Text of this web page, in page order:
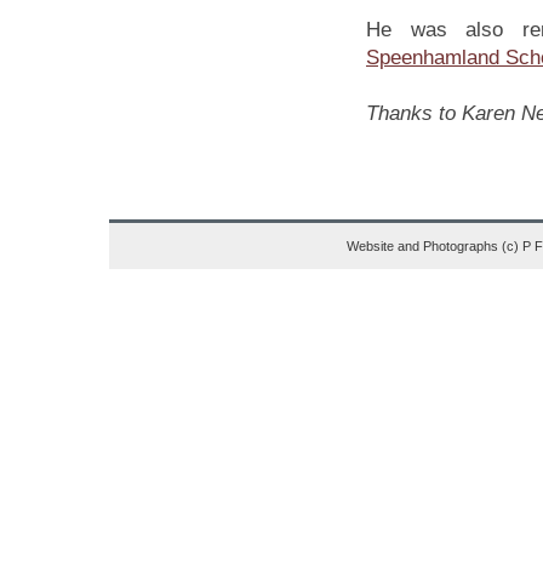
He was also
Speenhamland
Thanks to Karen
Website and Photographs (c) P